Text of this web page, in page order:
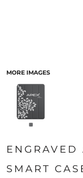
MORE IMAGES
SMART